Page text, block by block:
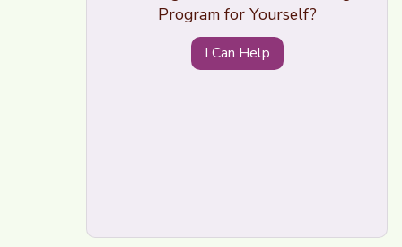
Program for Yourself?
I Can Help